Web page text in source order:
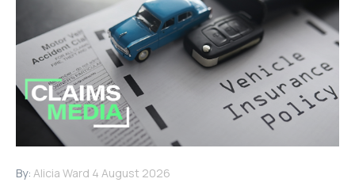
By: Alicia Ward 4 August 2026